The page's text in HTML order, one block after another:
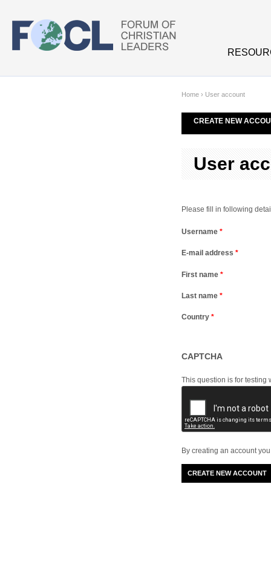
Home › User account
CREATE NEW
User
Please fill in following
Username *
E-mail address *
First name *
Last name *
Country *
CAPTCHA
This question is for testing
By creating an account